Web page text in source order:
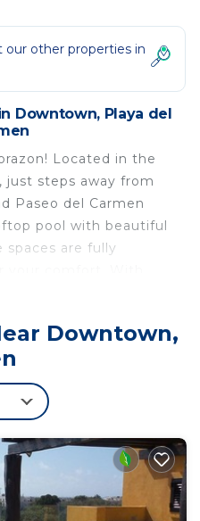
other properties in
Downtown, Playa del
Located in the
just steps away from
Paseo del Carmen
pool with beautiful
spaces are fully
to everything you
your luxury haven in
exclusive lodging
style, and an
del Carmen, just
5th Avenue and
Mall. You'll find the
Downtown,